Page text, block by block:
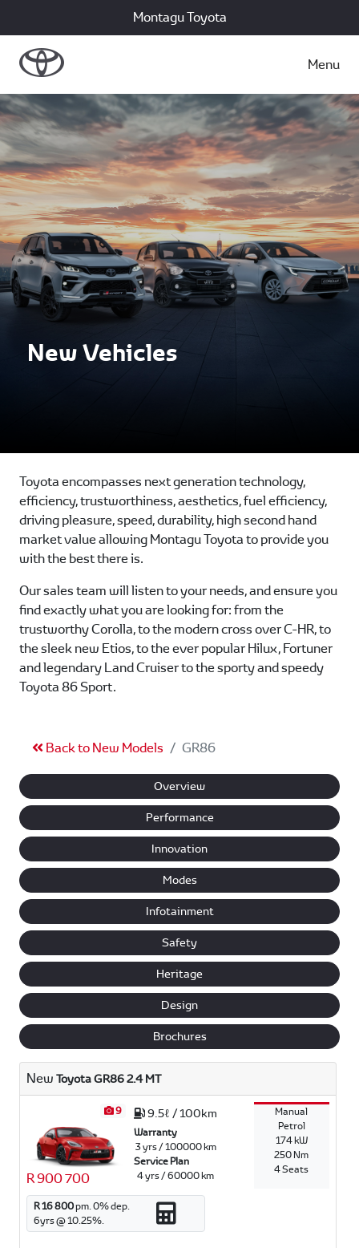
Montagu Toyota
Menu
New Vehicles
Toyota encompasses next generation technology,
efficiency, trustworthiness, aesthetics, fuel efficiency,
driving pleasure, speed, durability, high second hand
market value allowing Montagu Toyota to provide you
with the best there is.
Our sales team will listen to your needs, and ensure you
find exactly what you are looking for: from the
trustworthy Corolla, to the modern cross over C-HR, to
the sleek new Etios, to the ever popular Hilux, Fortuner
and legendary Land Cruiser to the sporty and speedy
Toyota 86 Sport.
Back to New Models GR86
Overview
Performance
Innovation
Modes
Infotainment
Safety
Heritage
Design
Brochures
New Toyota GR86 2.4 MT
9
R 900 700
9.5ℓ / 100km
Warranty
3 yrs / 100000 km
Service Plan
4 yrs / 60000 km
Manual
Petrol
174 kW
250 Nm
4 Seats
R 16 800pm.0% dep.
6yrs @10.25%.